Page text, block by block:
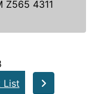
Z565 4311
List